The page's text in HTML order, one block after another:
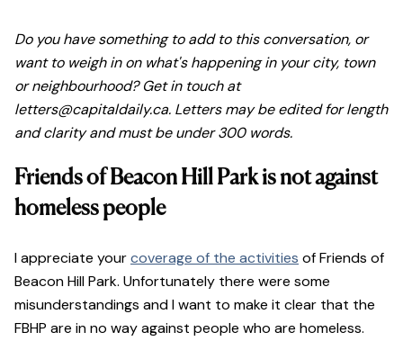
Do you have something to add to this conversation, or
want to weigh in on what's happening in your city, town
or neighbourhood? Get in touch at
letters@capitaldaily.ca. Letters may be edited for length
and clarity and must be under 300 words.
Friends of Beacon Hill Park is not against
homeless people
I appreciate yourcoverage of the activities of Friends of
Beacon Hill Park. Unfortunately there were some
misunderstandings and I want to make it clear that the
FBHP are in no way against people who are homeless.